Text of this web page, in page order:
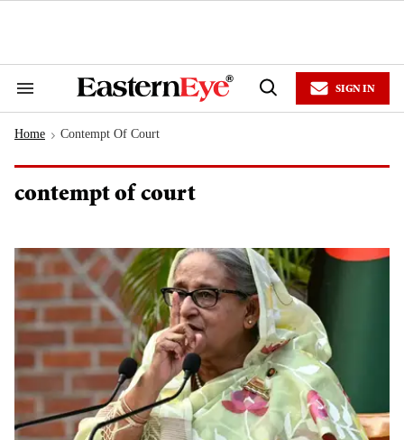
Search
Navigation
Open
SIGN IN
Home > Contempt Of Court
contempt of court